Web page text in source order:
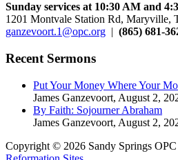
Sunday services at 10:30 AM and
1201 Montvale Station Rd, Maryville,
ganzevoort.1@opc.org | (865) 681-
Recent Sermons
Put Your Money Where Your
James Ganzevoort, August 2,
By Faith: Sojourner Abraham
James Ganzevoort, August 2,
Copyright © 2026 Sandy Springs OPC